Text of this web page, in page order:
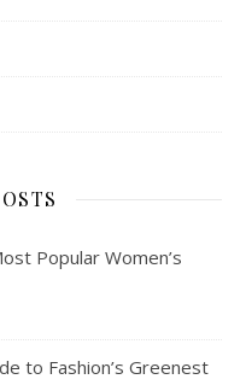
Popular Women’s
to Fashion’s Greenest